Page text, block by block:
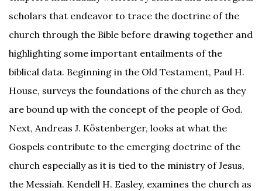
scholars that endeavor to trace the doctrine of the
church through the Bible before drawing together and
highlighting some important entailments of the
biblical data. Beginning in the Old Testament, Paul H.
House, surveys the foundations of the church as they
are bound up with the concept of the people of God.
Next, Andreas J. Köstenberger, looks at what the
Gospels contribute to the emerging doctrine of the
church especially as it is tied to the ministry of Jesus,
the Messiah. Kendell H. Easley, examines the church as